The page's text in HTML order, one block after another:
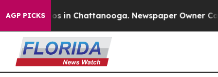
AGP PICKS
Chaos in Chattanooga. Newspaper Owner Calls